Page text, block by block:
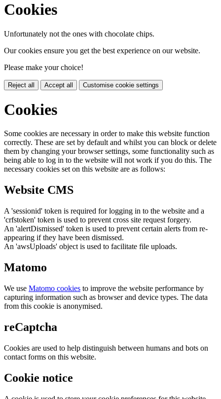
Cookies
Unfortunately not the ones with chocolate chips.
Our cookies ensure you get the best experience on our website.
Please make your choice!
Reject all Accept all Customise cookie settings
Cookies
Some cookies are necessary in order to make this website function
correctly. These are set by default and whilst you can block or delete
them by changing your browser settings, some functionality such as
being able to log in to the website will not work if you do this. The
necessary cookies set on this website are as follows:
Website CMS
A 'sessionid' token is required for logging in to the website and a
'crfstoken' token is used to prevent cross site request forgery.
An 'alertDismissed' token is used to prevent certain alerts from re-
appearing if they have been dismissed.
An 'awsUploads' object is used to facilitate file uploads.
Matomo
We use Matomo cookies to improve the website performance by
capturing information such as browser and device types. The data
from this cookie is anonymised.
reCaptcha
Cookies are used to help distinguish between humans and bots on
contact forms on this website.
Cookie notice